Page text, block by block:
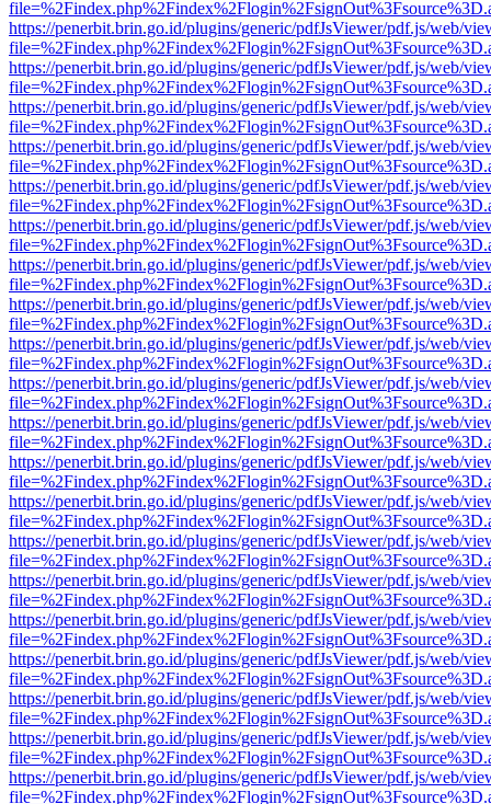
https://penerbit.brin.go.id/plugins/generic/pdfJsViewer/pdf.js/web/
https://penerbit.brin.go.id/plugins/generic/pdfJsViewer/pdf.js/web/
https://penerbit.brin.go.id/plugins/generic/pdfJsViewer/pdf.js/web/
https://penerbit.brin.go.id/plugins/generic/pdfJsViewer/pdf.js/web/
https://penerbit.brin.go.id/plugins/generic/pdfJsViewer/pdf.js/web/
https://penerbit.brin.go.id/plugins/generic/pdfJsViewer/pdf.js/web/
https://penerbit.brin.go.id/plugins/generic/pdfJsViewer/pdf.js/web/
https://penerbit.brin.go.id/plugins/generic/pdfJsViewer/pdf.js/web/
https://penerbit.brin.go.id/plugins/generic/pdfJsViewer/pdf.js/web/
https://penerbit.brin.go.id/plugins/generic/pdfJsViewer/pdf.js/web/
https://penerbit.brin.go.id/plugins/generic/pdfJsViewer/pdf.js/web/
https://penerbit.brin.go.id/plugins/generic/pdfJsViewer/pdf.js/web/
https://penerbit.brin.go.id/plugins/generic/pdfJsViewer/pdf.js/web/
https://penerbit.brin.go.id/plugins/generic/pdfJsViewer/pdf.js/web/
https://penerbit.brin.go.id/plugins/generic/pdfJsViewer/pdf.js/web/
https://penerbit.brin.go.id/plugins/generic/pdfJsViewer/pdf.js/web/
https://penerbit.brin.go.id/plugins/generic/pdfJsViewer/pdf.js/web/
https://penerbit.brin.go.id/plugins/generic/pdfJsViewer/pdf.js/web/
https://penerbit.brin.go.id/plugins/generic/pdfJsViewer/pdf.js/web/
https://penerbit.brin.go.id/plugins/generic/pdfJsViewer/pdf.js/web/